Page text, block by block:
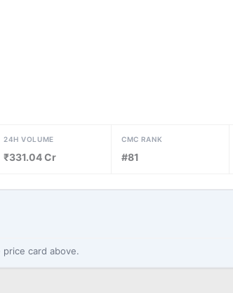
24H VOLUME
₹331.04 Cr
CMC RANK
#81
price card above.